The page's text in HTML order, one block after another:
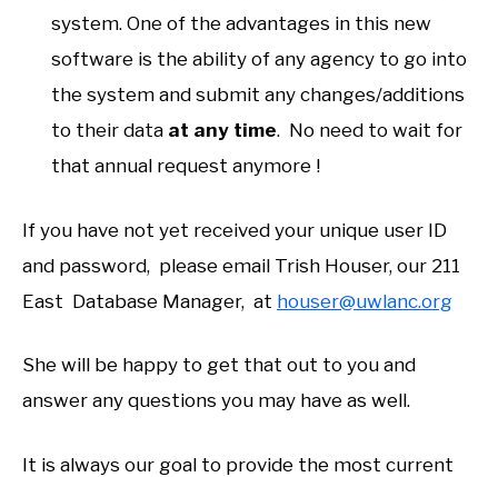
system. One of the advantages in this new
software is the ability of any agency to go into
the system and submit any changes/additions
to their data at any time. No need to wait for
that annual request anymore !
If you have not yet received your unique user ID
and password, please email Trish Houser, our 211
East Database Manager, at houser@uwlanc.org
She will be happy to get that out to you and
answer any questions you may have as well.
It is always our goal to provide the most current